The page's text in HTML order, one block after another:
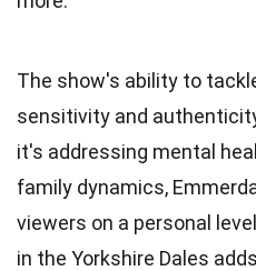
The show's ability to
sensitivity and
it's addressing mental
family dynamics,
viewers on a personal
in the Yorkshire Dales